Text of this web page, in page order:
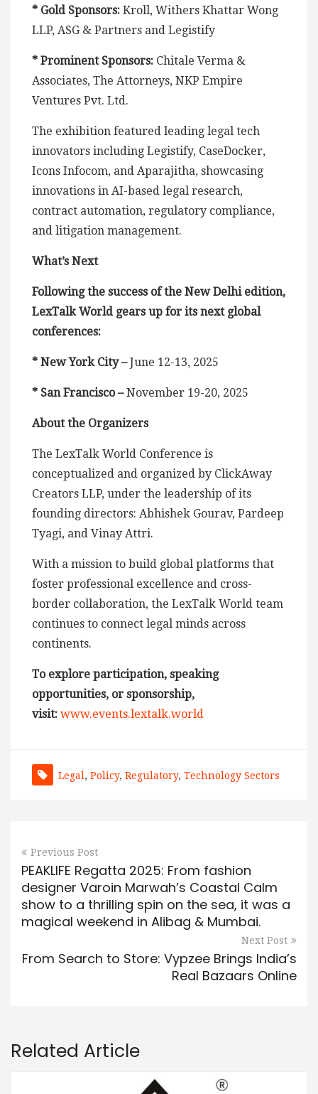
* Gold Sponsors: Kroll, Withers Khattar Wong
LLP, ASG & Partners and Legistify
* Prominent Sponsors: Chitale Verma &
Associates, The Attorneys, NKP Empire
Ventures Pvt. Ltd.
The exhibition featured leading legal tech
innovators including Legistify, CaseDocker,
Icons Infocom, and Aparajitha, showcasing
innovations in AI-based legal research,
contract automation, regulatory compliance,
and litigation management.
What’s Next
Following the success of the New Delhi edition,
LexTalk World gears up for its next global
conferences:
* New York City –June 12-13, 2025
* San Francisco –November 19-20, 2025
About the Organizers
The LexTalk World Conference is
conceptualized and organized by ClickAway
Creators LLP, under the leadership of its
founding directors: Abhishek Gourav, Pardeep
Tyagi, and Vinay Attri.
With a mission to build global platforms that
foster professional excellence and cross-
border collaboration, the LexTalk World team
continues to connect legal minds across
continents.
To explore participation, speaking
opportunities, or sponsorship,
visit: www.events.lextalk.world
Legal , Policy, Regulatory, Technology Sectors
Previous Post
PEAKLIFE Regatta 2025: From fashion
designer Varoin Marwah’s Coastal Calm
show to a thrilling spin on the sea, it was a
magical weekend in Alibag & Mumbai.
Next Post
From Search to Store: Vypzee Brings India’s
Real Bazaars Online
Related Article